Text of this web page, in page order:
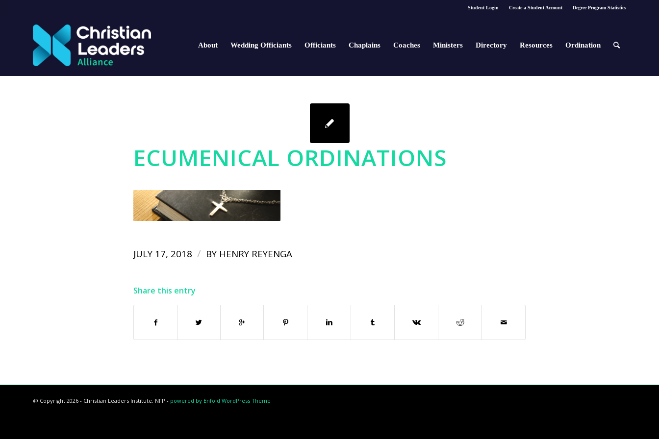
Student Login Create a Student Account Degree Program Statistics
About Wedding Officiants Officiants Chaplains Coaches Ministers Directory Resources Ordination
ECUMENICAL ORDINATIONS
JULY 17, 2018 / BY HENRY REYENGA
Share this entry
@ Copyright 2026 - Christian Leaders Institute, NFP - powered by Enfold WordPress Theme